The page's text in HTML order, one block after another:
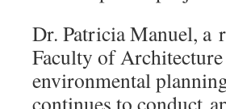
Dr. Patricia Manuel, a
Faculty of
environmental
continues to conduct